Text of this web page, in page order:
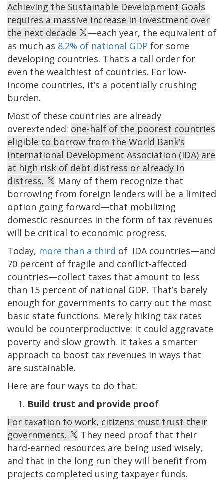
Achieving the Sustainable Development Goals
requires a massive increase in investment over
the next decade
—each year, the equivalent of
as much as 8.2% of national GDP for some
developing countries. That’s a tall order for
even the wealthiest of countries. For low-
income countries, it’s a potentially crushing
burden.
Most of these countries are already
overextended: one-half of the poorest countries
eligible to borrow from the World Bank’s
International Development Association (IDA) are
at high risk of debt distress or already in
distress.
Many of them recognize that
borrowing from foreign lenders will be a limited
option going forward—that mobilizing
domestic resources in the form of tax revenues
will be critical to economic progress.
Today, more than a third of IDA countries—and
70 percent of fragile and conflict-affected
countries—collect taxes that amount to less
than 15 percent of national GDP. That’s barely
enough for governments to carry out the most
basic state functions. Merely hiking tax rates
would be counterproductive: it could aggravate
poverty and slow growth. It takes a smarter
approach to boost tax revenues in ways that
are sustainable.
Here are four ways to do that:
Build trust and provide proof
For taxation to work, citizens must trust their
governments.
They need proof that their
hard-earned resources are being used wisely,
and that in the long run they will benefit from
projects completed using taxpayer funds.